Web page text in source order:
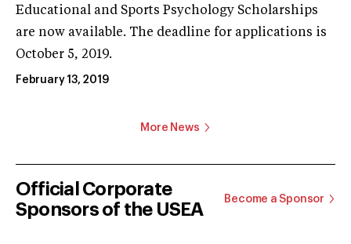
Educational and Sports Psychology Scholarships
are now available. The deadline for applications is
October 5, 2019.
February 13, 2019
More News
Official Corporate
Sponsors of the USEA
Become a Sponsor